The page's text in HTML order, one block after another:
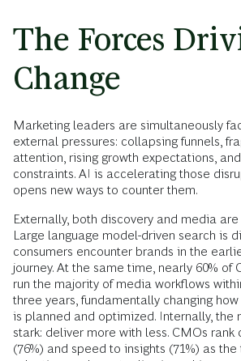
The Forces
Change
Marketing leaders are simultaneously
external pressures: collapsing funnels,
attention, rising growth expectations,
constraints. AI is accelerating those
opens new ways to counter them.
Externally, both discovery and media
Large language model-driven search is
consumers encounter brands in the
journey. At the same time, nearly 60% of
run the majority of media workflows
three years, fundamentally changing
is planned and optimized. Internally, the
stark: deliver more with less. CMOs rank
(76%) and speed to insights (71%) as